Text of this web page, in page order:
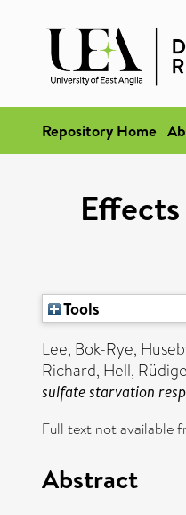
Repository Home
Tools
Lee, Bok-Rye,
Richard, Hell,
sulfate starvation
Full text not available
Abstract